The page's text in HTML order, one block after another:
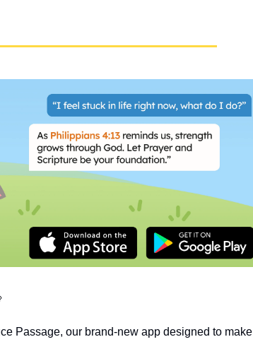
Passage, our brand-new app designed to make